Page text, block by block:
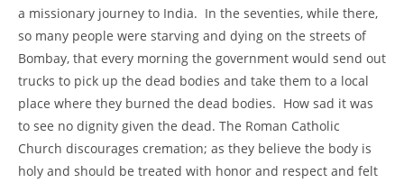
a missionary journey to India. In the seventies, while there,
so many people were starving and dying on the streets of
Bombay, that every morning the government would send out
trucks to pick up the dead bodies and take them to a local
place where they burned the dead bodies. How sad it was
to see no dignity given the dead. The Roman Catholic
Church discourages cremation; as they believe the body is
holy and should be treated with honor and respect and felt